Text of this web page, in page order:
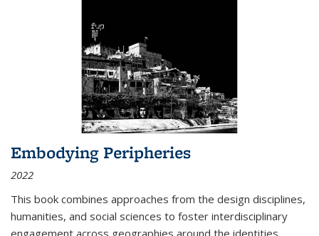
Embodying Peripheries
2022
This book combines approaches from the design disciplines,
humanities, and social sciences to foster interdisciplinary
engagement across geographies around the identities